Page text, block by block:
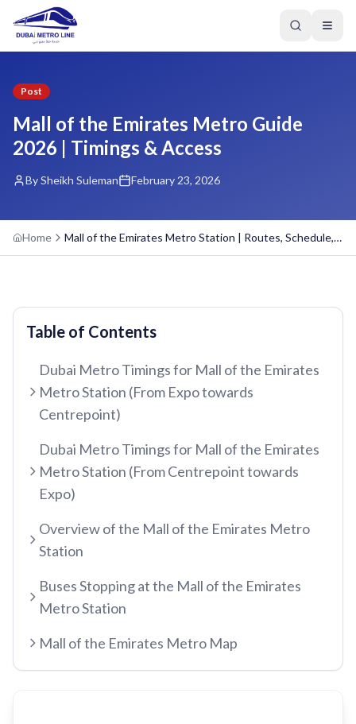
etisalat by e&
Dubai Airport Free Zone
Al Nahda
Al Qiyadah
Abu Baker Al Siddique
Union
Baniyas Square
RED LINE
Centrepoint
Emirates
Airport Terminal 1
City Centre Deira
Union
Burjuman
TRAM LINE
Jumeirah Beach Residence 2
Dubai Marina Mall
Marina Towers
Mina Seyahi
Virtual Nol Card Setup
Nol Card Monthly Pass
Post
Mall of the Emirates Metro Guide
2026 | Timings & Access
By Sheikh Suleman February 23, 2026
Home Mall of the Emirates Metro Station | Routes, Schedule, Overview
Table of Contents
Dubai Metro Timings for Mall of the Emirates
Metro Station (From Expo towards
Centrepoint)
Dubai Metro Timings for Mall of the Emirates
Metro Station (From Centrepoint towards
Expo)
Overview of the Mall of the Emirates Metro
Station
Buses Stopping at the Mall of the Emirates
Metro Station
Mall of the Emirates Metro Map